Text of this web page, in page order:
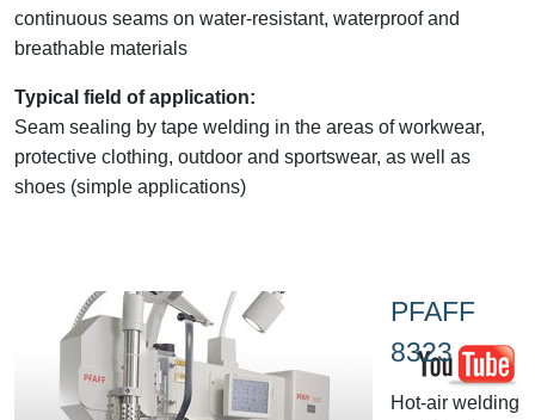
continuous seams on water-resistant, waterproof and
breathable materials
Typical field of application:
Seam sealing by tape welding in the areas of workwear,
protective clothing, outdoor and sportswear, as well as
shoes (simple applications)
PFAFF
8323
Hot-air welding